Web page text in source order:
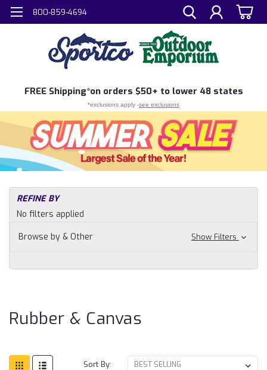
800-859-4694
FREE Shipping*on orders $50+ to lower 48 states
*exclusions apply -see exclusions
REFINE BY
No filters applied
Browse by & Other
Show Filters
Rubber & Canvas
Sort By: